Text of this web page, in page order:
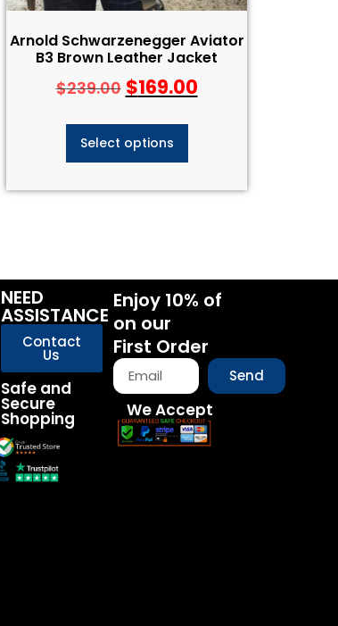
Arnold Schwarzenegger Aviator
B3 Brown Leather Jacket
$239.00 $169.00
Select options
NEED
ASSISTANCE
Contact
Us
Safe and
Secure
Shopping
Enjoy 10% of
on our
First Order
Send
We Accept